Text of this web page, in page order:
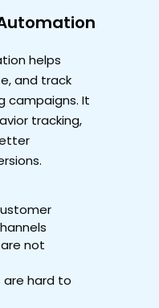
helps
and track
campaigns. It
tracking,
not
are hard to